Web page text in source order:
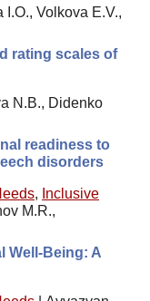
I.O., Volkova E.V.,
rating scales of
N.B., Didenko
readiness to
disorders
, Inclusive
M.R.,
Well-Being: A